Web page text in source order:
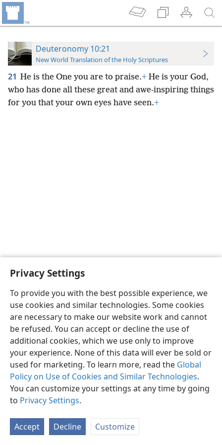
Privacy Settings
To provide you with the best possible experience, we
use cookies and similar technologies. Some cookies
are necessary to make our website work and cannot
be refused. You can accept or decline the use of
additional cookies, which we use only to improve
your experience. None of this data will ever be sold or
used for marketing. To learn more, read the Global
Policy on Use of Cookies and Similar Technologies.
You can customize your settings at any time by going
to Privacy Settings.
Accept Decline Customize
Deuteronomy 10:21
New World Translation of the Holy Scriptures
21 He is the One you are to praise.+ He is your God,
who has done all these great and awe-inspiring things
for you that your own eyes have seen.+
English Preferences
Copyright© 2026 Watch Tower Bible and Tract Society of Pennsylvania
Privacy Settings